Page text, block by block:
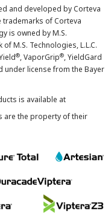
and developed by Corteva
trademarks of Corteva
is owned by M.S.
M.S. Technologies, L.L.C.
®, VaporGrip®, YieldGard
under license from the Bayer
is available at
are the property of their